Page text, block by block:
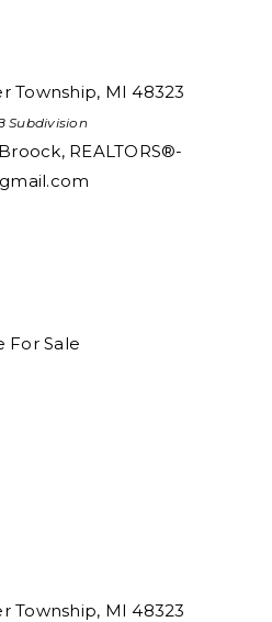
Township, MI 48323
Subdivision
REALTORS®-
For Sale
Township, MI 48323